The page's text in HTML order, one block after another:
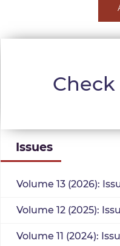
Issues
Volume 13 (2026):
Volume 12 (2025):
Volume 11 (2024):